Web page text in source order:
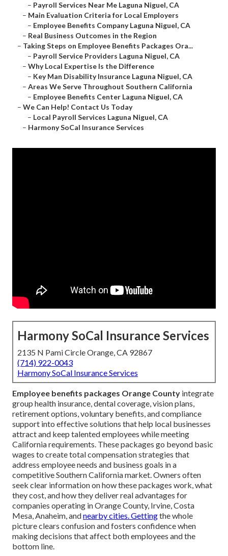
– Payroll Services Near Me Laguna Niguel, CA
– Main Evaluation Criteria for Local Employers
– Employee Benefits Company Laguna Niguel, CA
– Real Business Outcomes in the Region
– Taking Steps on Employee Benefits Packages Ora...
– Payroll Service Providers Laguna Niguel, CA
– Why Local Expertise Is the Difference
– Key Man Disability Insurance Laguna Niguel, CA
– Areas We Serve Throughout Southern California
– Employee Benefits Center Laguna Niguel, CA
– We Can Help! Contact Us Today
– Local Payroll Services Laguna Niguel, CA
– Harmony SoCal Insurance Services
Harmony SoCal Insurance Services
2135 N Pami Circle Orange, CA 92867
(714) 922-0043
Harmony SoCal Insurance Services
Employee benefits packages Orange County integrate
group health insurance, dental coverage, vision plans,
retirement options, voluntary benefits, and compliance
support into effective solutions that help local businesses
attract and keep talented employees while meeting
California requirements. These packages go beyond basic
wages to create total compensation strategies that
address employee needs and business goals in a
competitive Southern California market. Owners often
seek clear information on how these packages work, what
they cost, and how they deliver real advantages for
companies operating in Orange County, Irvine, Costa
Mesa, Anaheim, andnearby cities. Gettingthe whole
picture clears confusion and fosters confidence when
making decisions that affect both employees and the
bottom line.